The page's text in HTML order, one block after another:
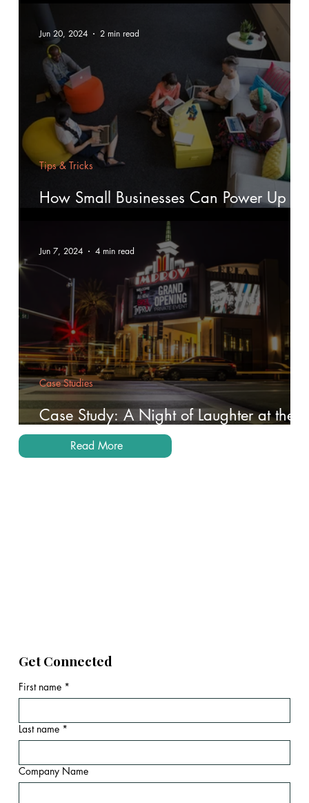
How Small Businesses Can Power Up
with Digital Marketing
Tips & Tricks
Jun 20, 2024 2 min read
Case Study: A Night of Laughter at the
Brea Improv
Case Studies
Jun 7, 2024 4 min read
Read More
Get Connected
First name *
Last name *
Company Name